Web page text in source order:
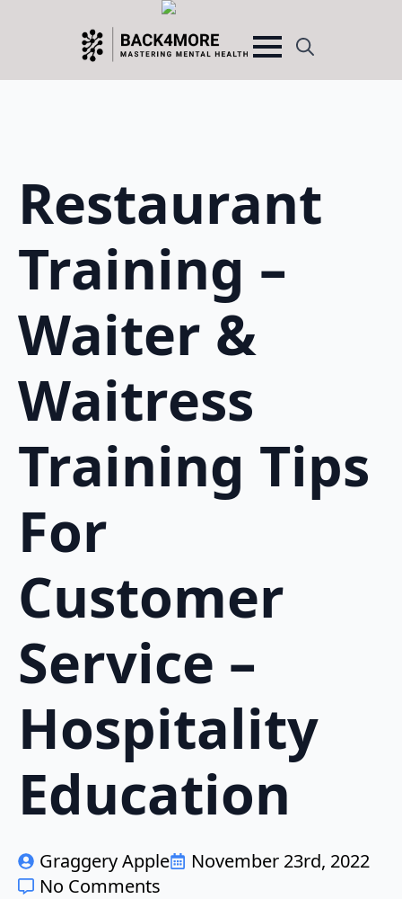
Search
Restaurant
Training –
Waiter &
Waitress
Training Tips
For
Customer
Service –
Hospitality
Education
Graggery Apple
November 23rd, 2022
No Comments